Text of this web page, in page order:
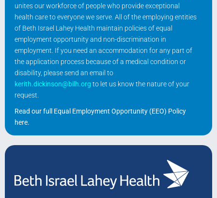
unites our workforce of people who provide exceptional
health care to everyone we serve. All of the employing entities
of Beth Israel Lahey Health maintain policies of equal
employment opportunity and non-discrimination in
employment. If you need an accommodation for any part of
the application process because of a medical condition or
disability, please send an email to
kerith.dickinson@bilh.org to let us know the nature of your
request.
Read our full Equal Employment Opportunity (EEO) Policy
here.